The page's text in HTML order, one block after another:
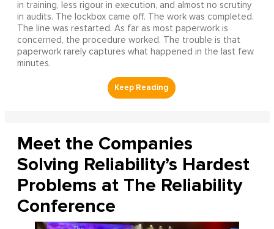
in training, less rigour in execution, and almost no scrutiny
in audits. The lockbox came off. The work was completed.
The line was restarted. As far as most paperwork is
concerned, the procedure worked. The trouble is that
paperwork rarely captures what happened in the last few
minutes.
Meet the Companies
Solving Reliability’s Hardest
Problems at The Reliability
Conference